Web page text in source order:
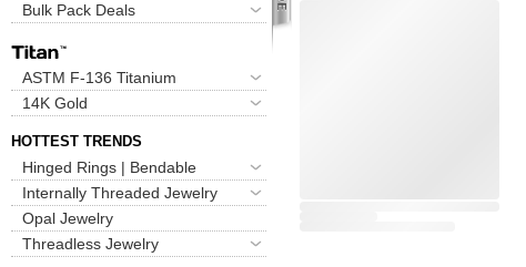
Bulk Pack Deals
ASTM F-136 Titanium
14K Gold
HOTTEST TRENDS
Hinged Rings | Bendable
Internally Threaded Jewelry
Opal Jewelry
Threadless Jewelry